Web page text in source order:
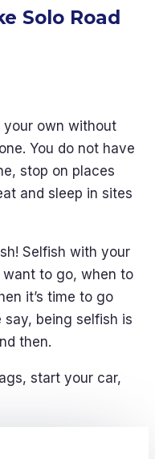
Solo Road
your own without
You do not have
stop on places
and sleep in sites
Selfish with your
to go, when to
it’s time to go
being selfish is
then.
start your car,